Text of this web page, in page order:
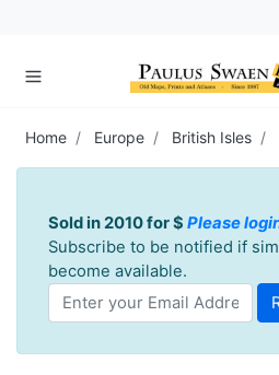
Home Europe British Isles
Sold in 2010 for $ Please
Subscribe to be notified if
become available.